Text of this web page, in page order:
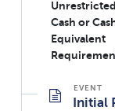
Unrestricted
Cash or
Equivalent
Initial